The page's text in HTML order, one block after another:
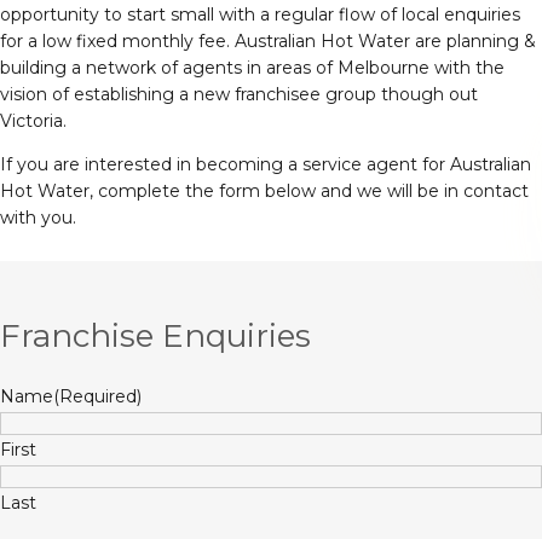
opportunity to start small with a regular flow of local enquiries
for a low fixed monthly fee. Australian Hot Water are planning &
building a network of agents in areas of Melbourne with the
vision of establishing a new franchisee group though out
Victoria.
If you are interested in becoming a service agent for Australian
Hot Water, complete the form below and we will be in contact
with you.
Franchise Enquiries
Name(Required)
First
Last